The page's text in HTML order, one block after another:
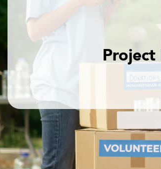
Project